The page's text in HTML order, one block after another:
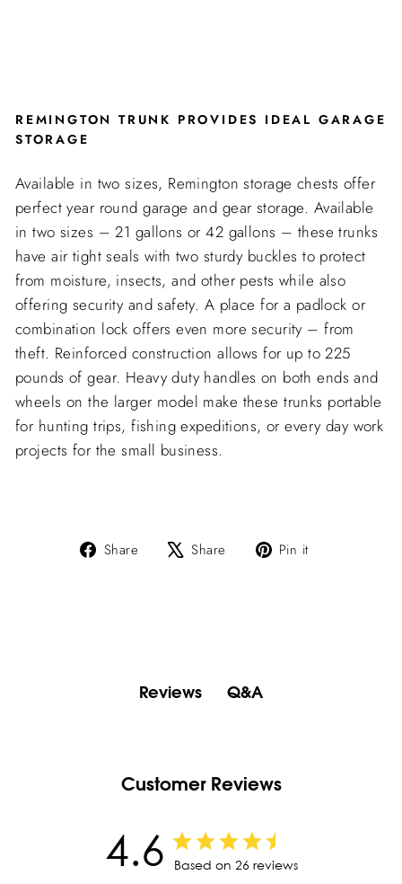
REMINGTON TRUNK PROVIDES IDEAL GARAGE
STORAGE
Available in two sizes, Remington storage chests offer
perfect year round garage and gear storage. Available
in two sizes – 21 gallons or 42 gallons – these trunks
have air tight seals with two sturdy buckles to protect
from moisture, insects, and other pests while also
offering security and safety. A place for a padlock or
combination lock offers even more security – from
theft. Reinforced construction allows for up to 225
pounds of gear. Heavy duty handles on both ends and
wheels on the larger model make these trunks portable
for hunting trips, fishing expeditions, or every day work
projects for the small business.
Share
Share Share
Tweet Pin it
Reviews Q&A
Customer Reviews
4.6 Based on 26 reviews